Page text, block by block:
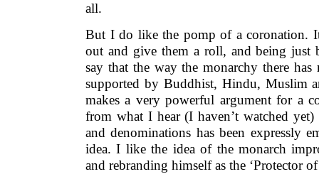
all.
But I do like the pomp of a coronation.
out and give them a roll, and being just
say that the way the monarchy there has
supported by Buddhist, Hindu, Muslim
makes a very powerful argument for a
from what I hear (I haven’t watched
and denominations has been expressly
idea. I like the idea of the monarch
and rebranding himself as the ‘Protector